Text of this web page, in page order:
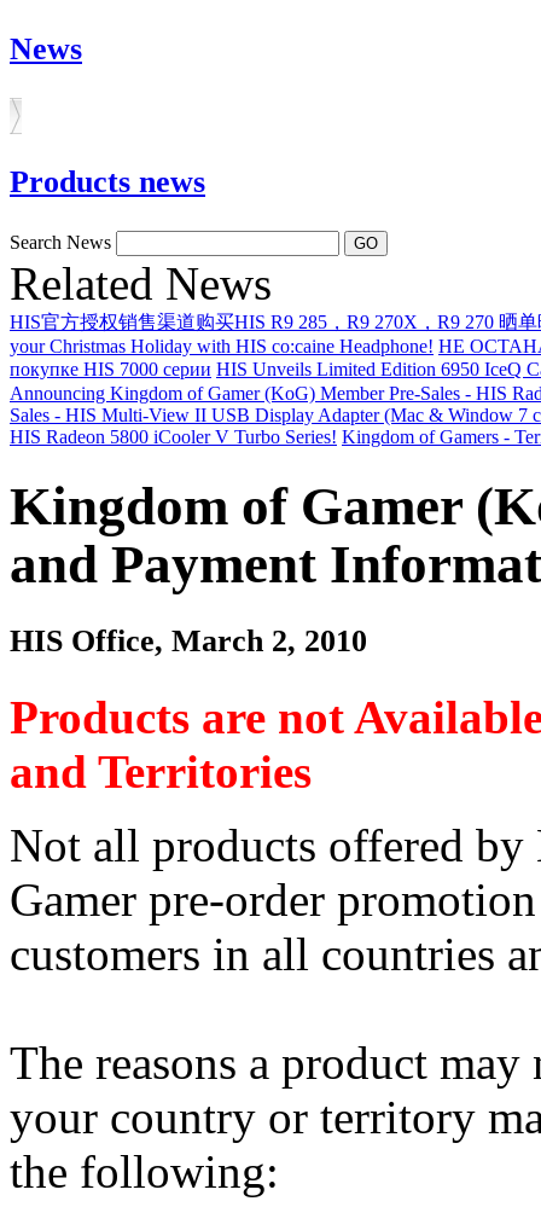
News
Products news
Search News
Related News
HIS官方授权销售渠道购买HIS R9 285，R9 270X，R9 270 晒
your Christmas Holiday with HIS co:caine Headphone! НЕ
покупке HIS 7000 серии HIS Unveils Limited Edition 6950 IceQ
Announcing Kingdom of Gamer (KoG) Member Pre-Sales - HIS
Sales - HIS Multi-View II USB Display Adapter (Mac & Window 7
HIS Radeon 5800 iCooler V Turbo Series! Kingdom of Gamers -
Kingdom of Gamer
and Payment
HIS Office, March 2, 2010
Products are not
and Territories
Not all products offered
Gamer pre-order
customers in all countries
The reasons a product
your country or territory
the following: